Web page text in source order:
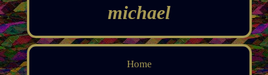
michael
Home